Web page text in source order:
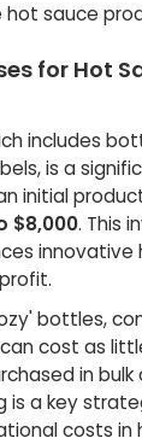
sauce
for Hot
includes
is a
initial
$8,000. This
innovative
bottles,
cost as
in bulk
is a key
costs in